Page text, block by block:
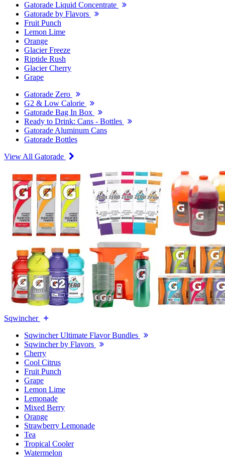
Gatorade Liquid Concentrate
Gatorade by Flavors
Fruit Punch
Lemon Lime
Orange
Glacier Freeze
Riptide Rush
Glacier Cherry
Grape
Gatorade Zero
G2 & Low Calorie
Gatorade Bag In Box
Ready to Drink: Cans - Bottles
Gatorade Aluminum Cans
Gatorade Bottles
View All Gatorade
Sqwincher
Sqwincher Ultimate Flavor Bundles
Sqwincher by Flavors
Cherry
Cool Citrus
Fruit Punch
Grape
Lemon Lime
Lemonade
Mixed Berry
Orange
Strawberry Lemonade
Tea
Tropical Cooler
Watermelon